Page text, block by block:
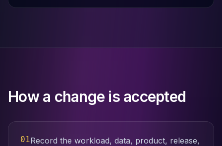
Valkey on K8s
AWS DMS
Debezium
Apache SeaTunnel
How a change is accepted
01Record the workload, data, product, release,